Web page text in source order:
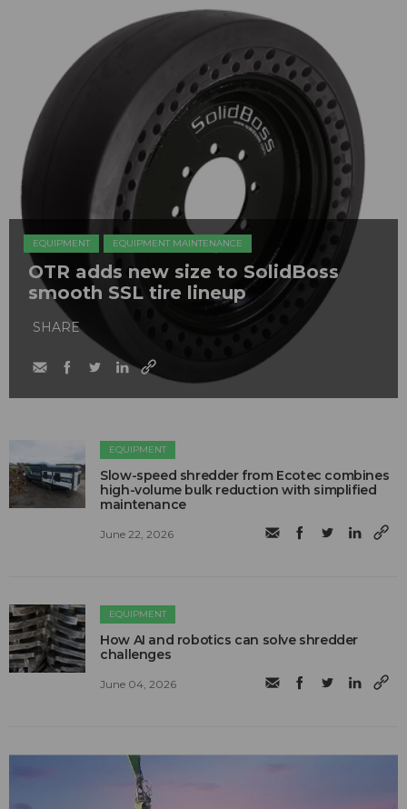
EQUIPMENT EQUIPMENT MAINTENANCE
OTR adds new size to SolidBoss
smooth SSL tire lineup
SHARE
EQUIPMENT
Slow-speed shredder from Ecotec combines
high-volume bulk reduction with simplified
maintenance
June 22, 2026
EQUIPMENT
How AI and robotics can solve shredder
challenges
June 04, 2026